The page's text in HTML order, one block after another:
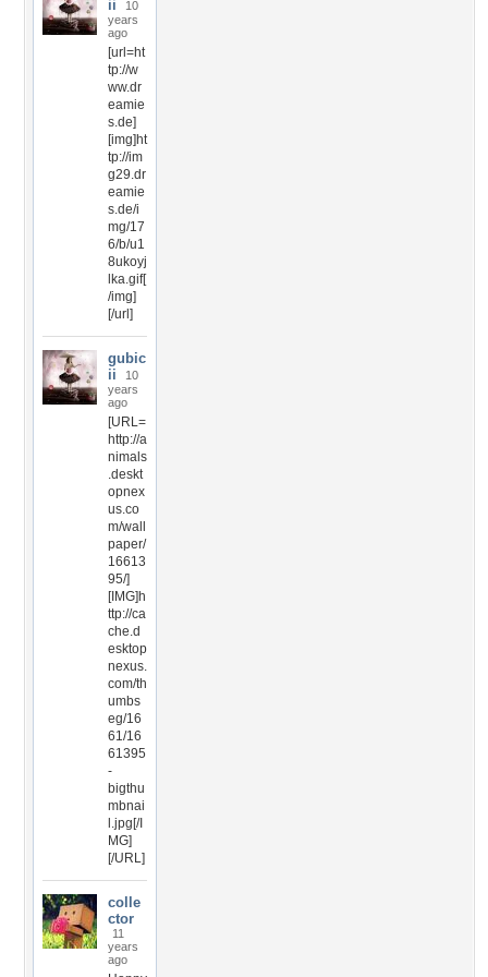
ii
10
years
ago
[url=ht
tp://w
ww.dr
eamie
s.de]
[img]ht
tp://im
g29.dr
eamie
s.de/i
mg/17
6/b/u1
8ukoyj
lka.gif[
/img]
[/url]
gubic
ii
10
years
ago
[URL=
http://a
nimals
.deskt
opnex
us.co
m/wall
paper/
16613
95/]
[IMG]h
ttp://ca
che.d
esktop
nexus.
com/th
umbs
eg/16
61/16
61395
-
bigthu
mbnai
l.jpg[/I
MG]
[/URL]
colle
ctor
11
years
ago